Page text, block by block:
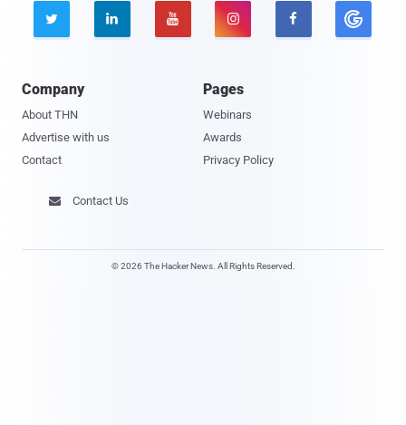
    
Company
About THN
Advertise with us
Contact
Pages
Webinars
Awards
Privacy Policy
 Contact Us
© 2026 The Hacker News. All Rights Reserved.